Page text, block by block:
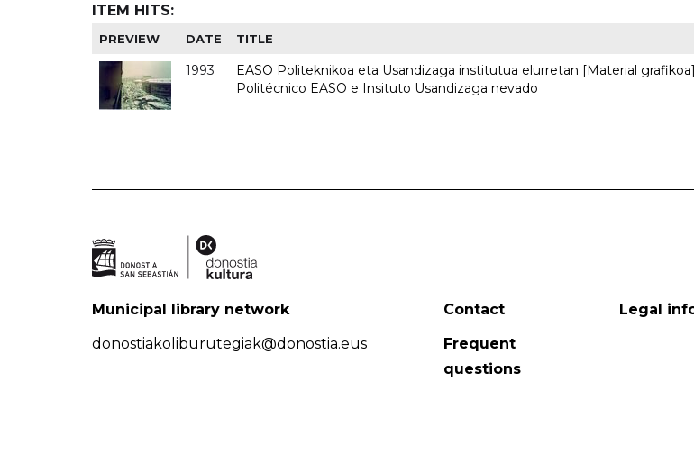
ITEM HITS:
PREVIEW DATE TITLE
1993
EASO Politeknikoa eta Usandizaga institutua elurretan [Material
Politécnico EASO e Insituto Usandizaga nevado
Municipal library network
donostiakoliburutegiak@donostia.eus
Contact
Frequent
questions
Legal